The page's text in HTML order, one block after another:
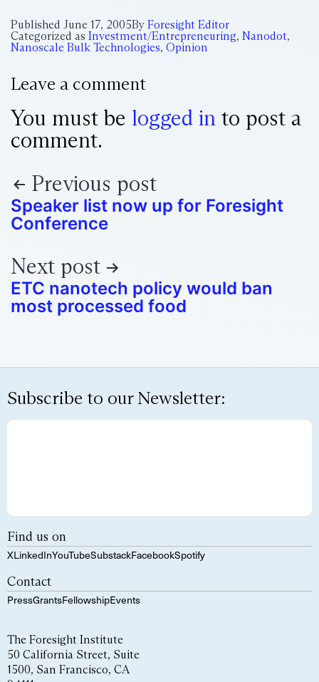
Published June 17, 2005By Foresight Editor
Categorized as Investment/Entrepreneuring, Nanodot,
Nanoscale Bulk Technologies, Opinion
Leave a comment
You must be logged in to post a
comment.
Previous post
Speaker list now up for Foresight
Conference
Next post
ETC nanotech policy would ban
most processed food
Subscribe to our Newsletter:
Find us on
XLinkedInYouTubeSubstackFacebookSpotify
Contact
PressGrantsFellowshipEvents
The Foresight Institute
50 California Street, Suite
1500, San Francisco, CA